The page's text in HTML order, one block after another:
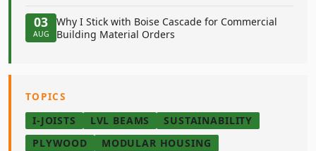
03
AUG
Why I Stick with Boise Cascade for Commercial
Building Material Orders
TOPICS
I-JOISTS
LVL BEAMS
SUSTAINABILITY
PLYWOOD
MODULAR HOUSING